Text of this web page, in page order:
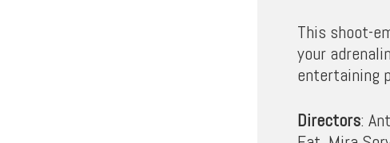
This shoot-
your
entertaining
Directors: